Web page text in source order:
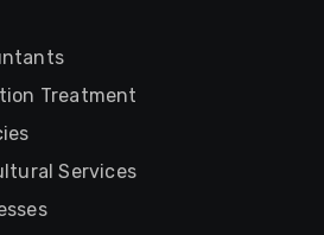
Treatment
Services